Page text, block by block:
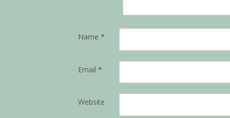
Name *
Email *
Website